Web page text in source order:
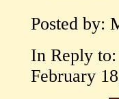
Posted by:
In Reply to:
February